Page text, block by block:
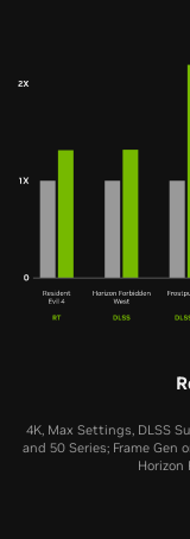
4K, Max Settings, DLSS
and 50 Series; Frame Gen
Horizon